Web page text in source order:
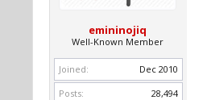
emininojiq
Well-Known Member
Joined:
Dec 2010
Posts:
28,494